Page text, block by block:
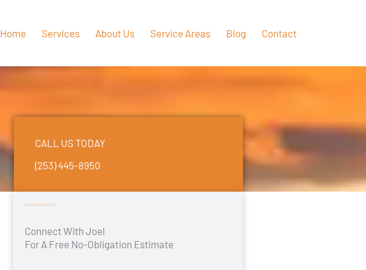
Home Services About Us Service Areas Blog Contact
CALL US TODAY
(253) 445-8950
Connect With Joel
For A Free No-Obligation Estimate